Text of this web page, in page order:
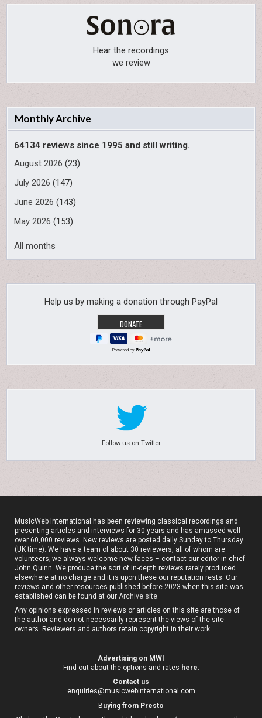
Hear the recordings
we review
Monthly Archive
64134 reviews since 1995 and still writing.
August 2026 (23)
July 2026 (147)
June 2026 (143)
May 2026 (153)
All months
Help us by making a donation through PayPal
Powered by
Follow us on Twitter
MusicWeb International has been reviewing classical recordings and
presenting articles and interviews for 30 years and has amassed well
over 60,000 reviews. New reviews are posted daily Sunday to Thursday
(UK time). We have a team of about 30 reviewers, all of whom are
volunteers; we always welcome new faces – contact our editor-in-chief
John Quinn. We produce the sort of in-depth reviews rarely produced
elsewhere at no charge and it is upon these our reputation rests. Our
reviews and other resources published before 2023 when this site was
established can be found at ourArchive site.
Any opinions expressed in reviews or articles on this site are those of
the author and do not necessarily represent the views of the site
owners. Reviewers and authors retain copyright in their work.
Advertising on MWI
Find out about the options and rates here
Contact us
enquiries@musicwebinternational.com
Buying from Presto